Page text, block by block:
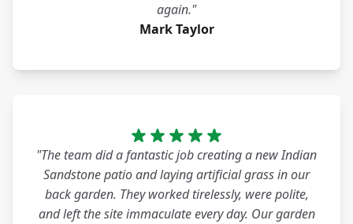
again."
Mark Taylor
"The team did a fantastic job creating a new Indian
Sandstone patio and laying artificial grass in our
back garden. They worked tirelessly, were polite,
and left the site immaculate every day. Our garden